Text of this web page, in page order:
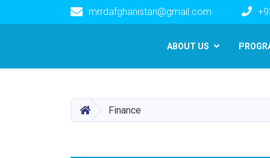
mrrdafghanistan@gmail.com
ABOUT US
HOMEFinance